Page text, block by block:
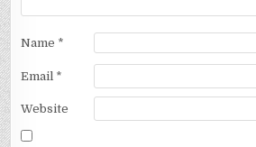
Name *
Email *
Website